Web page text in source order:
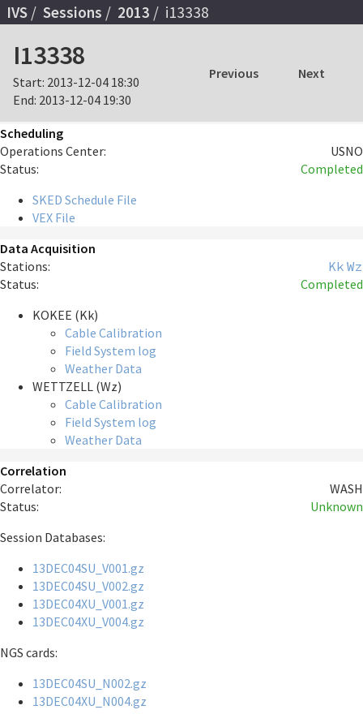
IVS Sessions 2013 i13338
I13338
Start: 2013-12-04 18:30
End: 2013-12-04 19:30
Previous Next
Scheduling
Operations Center:
USNO
Status:
Completed
SKED Schedule File
VEX File
Data Acquisition
Stations:
Kk Wz
Status:
Completed
KOKEE (Kk)
Cable Calibration
Field System log
Weather Data
WETTZELL (Wz)
Cable Calibration
Field System log
Weather Data
Correlation
Correlator:
WASH
Status:
Unknown
Session Databases:
13DEC04SU_V001.gz
13DEC04SU_V002.gz
13DEC04XU_V001.gz
13DEC04XU_V004.gz
NGS cards:
13DEC04SU_N002.gz
13DEC04XU_N004.gz